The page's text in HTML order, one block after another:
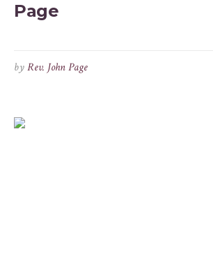
Page
byRev. John Page